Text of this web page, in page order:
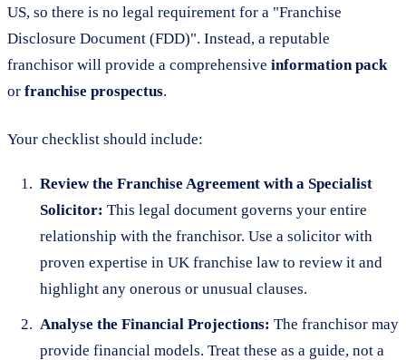
US, so there is no legal requirement for a "Franchise
Disclosure Document (FDD)". Instead, a reputable
franchisor will provide a comprehensive information pack
or franchise prospectus.
Your checklist should include:
Review the Franchise Agreement with a Specialist
Solicitor: This legal document governs your entire
relationship with the franchisor. Use a solicitor with
proven expertise in UK franchise law to review it and
highlight any onerous or unusual clauses.
Analyse the Financial Projections: The franchisor may
provide financial models. Treat these as a guide, not a